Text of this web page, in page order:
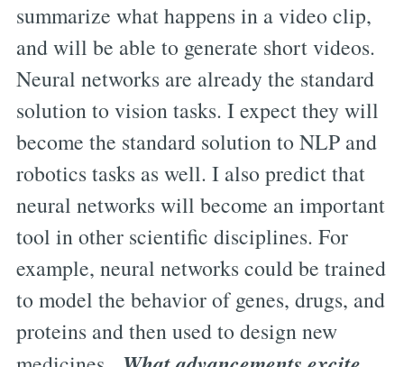
summarize what happens in a video clip,
and will be able to generate short videos.
Neural networks are already the standard
solution to vision tasks. I expect they will
become the standard solution to NLP and
robotics tasks as well. I also predict that
neural networks will become an important
tool in other scientific disciplines. For
example, neural networks could be trained
to model the behavior of genes, drugs, and
proteins and then used to design new